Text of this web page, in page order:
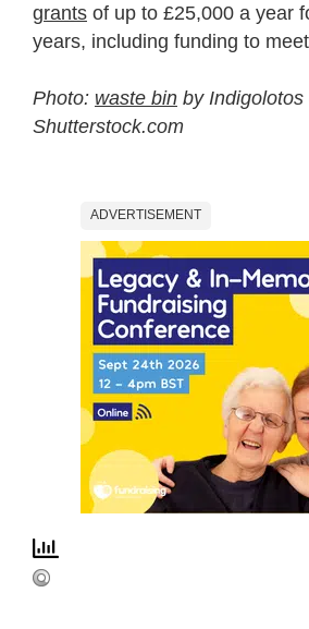
grants of up to £25,000 a year
years, including funding to
Photo: waste bin by Indigolotos
Shutterstock.com
ADVERTISEMENT